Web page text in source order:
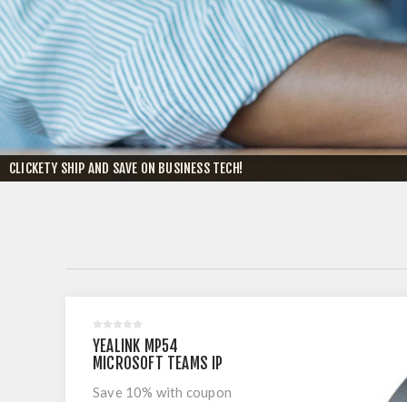
CLICKETY SHIP AND SAVE ON BUSINESS TECH!
YEALINK MP54
MICROSOFT TEAMS IP
Save 10% with coupon